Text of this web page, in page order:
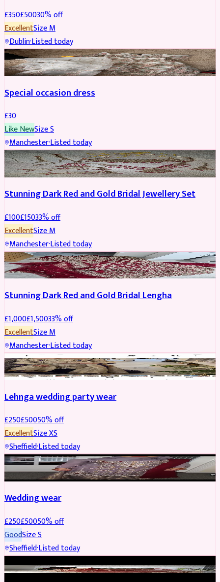
£350£50030% off
ExcellentSizeM
Dublin·Listed today
SALWAR KAMEEZ
Special occasion dress
£30
Like NewSizeS
Manchester·Listed today
JEWELLERY REDUCED
Stunning Dark Red and Gold Bridal Jewellery Set
£100£15033% off
ExcellentSizeM
Manchester·Listed today
BRIDAL REDUCED
Stunning Dark Red and Gold Bridal Lengha
£1,000£1,50033% off
ExcellentSizeM
Manchester·Listed today
PARTYWEAR REDUCED
Lehnga wedding party wear
£250£50050% off
ExcellentSizeXS
Sheffield·Listed today
PARTYWEAR REDUCED
Wedding wear
£250£50050% off
GoodSizeS
Sheffield·Listed today
BRIDAL REDUCED